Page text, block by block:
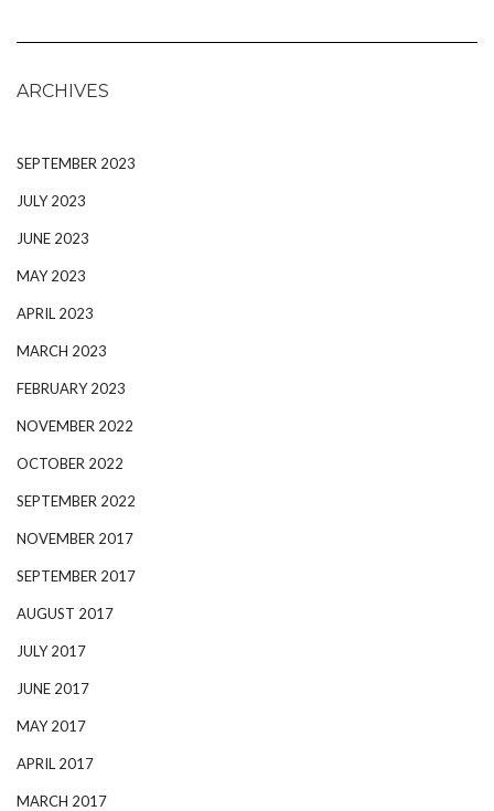
ARCHIVES
SEPTEMBER 2023
JULY 2023
JUNE 2023
MAY 2023
APRIL 2023
MARCH 2023
FEBRUARY 2023
NOVEMBER 2022
OCTOBER 2022
SEPTEMBER 2022
NOVEMBER 2017
SEPTEMBER 2017
AUGUST 2017
JULY 2017
JUNE 2017
MAY 2017
APRIL 2017
MARCH 2017